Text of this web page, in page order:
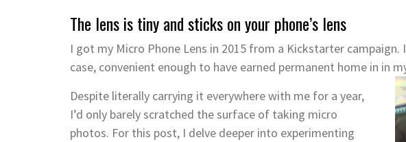
The lens is tiny and sticks on your phone’s lens
I got my Micro Phone Lens in 2015 from a Kickstarter campaign.
case, convenient enough to have earned permanent home in in
Despite literally carrying it everywhere with me for a year,
I’d only barely scratched the surface of taking micro
photos. For this post, I delve deeper into experimenting